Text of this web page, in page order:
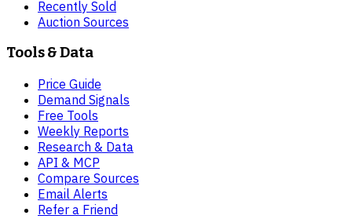
Recently Sold
Auction Sources
Tools & Data
Price Guide
Demand Signals
Free Tools
Weekly Reports
Research & Data
API & MCP
Compare Sources
Email Alerts
Refer a Friend